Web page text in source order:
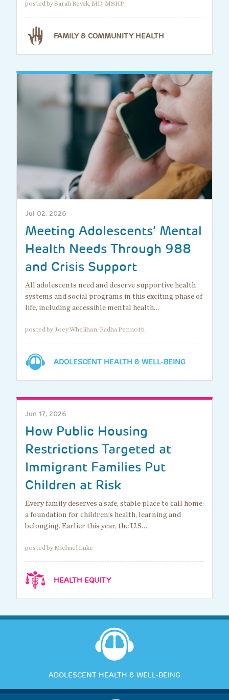
posted by Sarah Revak, MD, MSHP
FAMILY & COMMUNITY HEALTH
Jul 02, 2026
Meeting Adolescents’ Mental
Health Needs Through 988
and Crisis Support
All adolescents need and deserve supportive health
systems and social programs in this exciting phase of
life, including accessible mental health…
posted by Joey Whelihan, Radha Pennotti
ADOLESCENT HEALTH & WELL-BEING
Jun 17, 2026
How Public Housing
Restrictions Targeted at
Immigrant Families Put
Children at Risk
Every family deserves a safe, stable place to call home:
a foundation for children’s health, learning and
belonging. Earlier this year, the U.S…
posted by Michael Luke
HEALTH EQUITY
ADOLESCENT HEALTH & WELL-BEING